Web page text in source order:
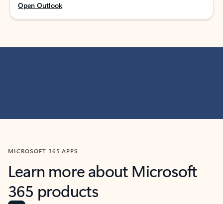
Open Outlook
MICROSOFT 365 APPS
Learn more about Microsoft
365 products